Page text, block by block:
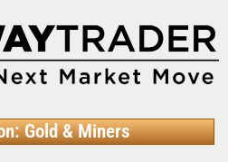
Gold & Miners